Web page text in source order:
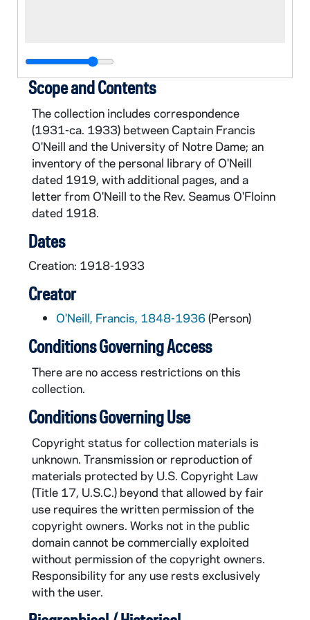
Scope and Contents
The collection includes correspondence
(1931-ca. 1933) between Captain Francis
O'Neill and the University of Notre Dame; an
inventory of the personal library of O'Neill
dated 1919, with additional pages, and a
letter from O'Neill to the Rev. Seamus O'Floinn
dated 1918.
Dates
Creation: 1918-1933
Creator
O'Neill, Francis, 1848-1936 (Person)
Conditions Governing Access
There are no access restrictions on this
collection.
Conditions Governing Use
Copyright status for collection materials is
unknown. Transmission or reproduction of
materials protected by U.S. Copyright Law
(Title 17, U.S.C.) beyond that allowed by fair
use requires the written permission of the
copyright owners. Works not in the public
domain cannot be commercially exploited
without permission of the copyright owners.
Responsibility for any use rests exclusively
with the user.